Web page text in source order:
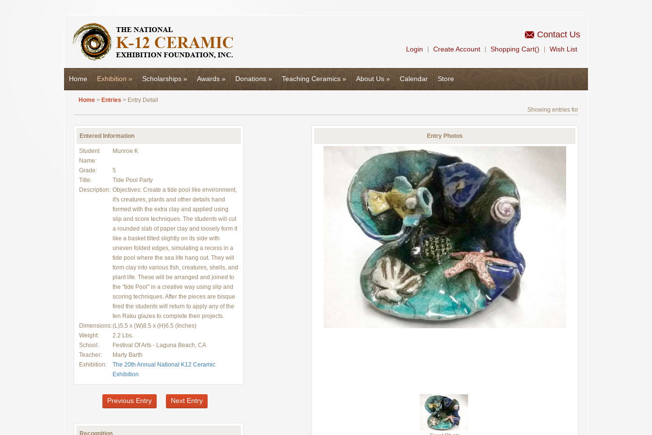
Contact Us
Login Create Account Shopping Cart() Wish List
Home Exhibition » Scholarships » Awards » Donations » Teaching Ceramics » About Us » Calendar Store
Home > Entries > Entry Detail
Showing entries for
Entered Information
Student
Name:
Munroe K
Grade:
5
Title:
Tide Pool Party
Description: Objectives: Create a tide pool like environment,
it's creatures, plants and other details hand
formed with the extra clay and applied using
slip and score techniques. The students will cut
a rounded slab of paper clay and loosely form it
like a basket tilted slightly on its side with
uneven folded edges, simulating a recess in a
tide pool where the sea life hang out. They will
form clay into various fish, creatures, shells, and
plant life. These will be arranged and joined to
the "tide Pool" in a creative way using slip and
scoring techniques. After the pieces are bisque
fired the students will return to apply any of the
ten Raku glazes to complete their projects.
Dimensions:(L)5.5 x (W)8.5 x (H)6.5 (Inches)
Weight:
2.2 Lbs.
School:
Festival Of Arts - Laguna Beach, CA
Teacher:
Marty Barth
Exhibition:
The 20th Annual National K12 Ceramic
Exhibition
Previous Entry Next Entry
Recognition
Entry Photos